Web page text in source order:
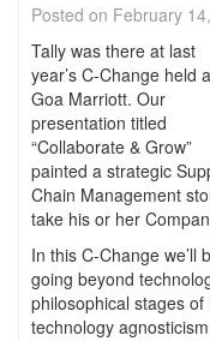
Posted on February
Tally was there at last
year’s C-Change held
Goa Marriott. Our
presentation titled
“Collaborate & Grow”
painted a strategic
Chain Management
take his or her
In this C-Change we’ll
going beyond
philosophical stages
technology